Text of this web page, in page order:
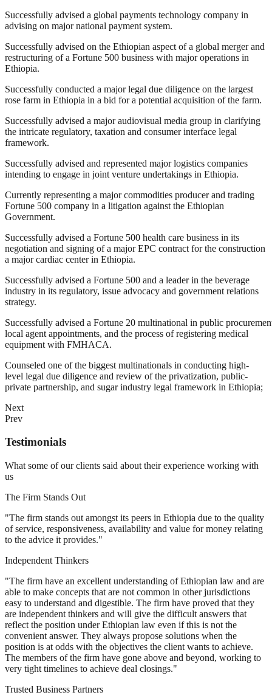
Successfully advised a global payments technology company in
advising on major national payment system.
Successfully advised on the Ethiopian aspect of a global merger and
restructuring of a Fortune 500 business with major operations in
Ethiopia.
Successfully conducted a major legal due diligence on the largest
rose farm in Ethiopia in a bid for a potential acquisition of the farm.
Successfully advised a major audiovisual media group in clarifying
the intricate regulatory, taxation and consumer interface legal
framework.
Successfully advised and represented major logistics companies
intending to engage in joint venture undertakings in Ethiopia.
Currently representing a major commodities producer and trading
Fortune 500 company in a litigation against the Ethiopian
Government.
Successfully advised a Fortune 500 health care business in its
negotiation and signing of a major EPC contract for the construction
a major cardiac center in Ethiopia.
Successfully advised a Fortune 500 and a leader in the beverage
industry in its regulatory, issue advocacy and government relations
strategy.
Successfully advised a Fortune 20 multinational in public
local agent appointments, and the process of registering medical
equipment with FMHACA.
Counseled one of the biggest multinationals in conducting high-
level legal due diligence and review of the privatization, public-
private partnership, and sugar industry legal framework in Ethiopia;
Next
Prev
Testimonials
What some of our clients said about their experience working with
us
The Firm Stands Out
"The firm stands out amongst its peers in Ethiopia due to the quality
of service, responsiveness, availability and value for money relating
to the advice it provides."
Independent Thinkers
"The firm have an excellent understanding of Ethiopian law and are
able to make concepts that are not common in other jurisdictions
easy to understand and digestible. The firm have proved that they
are independent thinkers and will give the difficult answers that
reflect the position under Ethiopian law even if this is not the
convenient answer. They always propose solutions when the
position is at odds with the objectives the client wants to achieve.
The members of the firm have gone above and beyond, working to
very tight timelines to achieve deal closings."
Trusted Business Partners